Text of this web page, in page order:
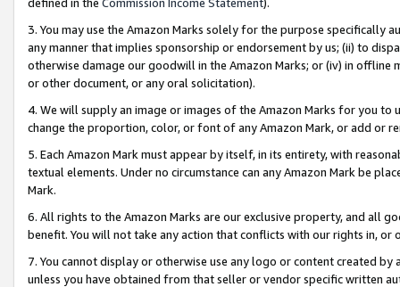
3. You may use the Amazon Marks solely for the purpose specifically
any manner that implies sponsorship or endorsement by us; (ii) to
otherwise damage our goodwill in the Amazon Marks; or (iv) in offline
or other document, or any oral solicitation).
4. We will supply an image or images of the Amazon Marks for you to
change the proportion, color, or font of any Amazon Mark, or add or
5. Each Amazon Mark must appear by itself, in its entirety, with
textual elements. Under no circumstance can any Amazon Mark be
Mark.
6. All rights to the Amazon Marks are our exclusive property, and all
benefit. You will not take any action that conflicts with our rights in, or
7. You cannot display or otherwise use any logo or content created
unless you have obtained from that seller or vendor specific written